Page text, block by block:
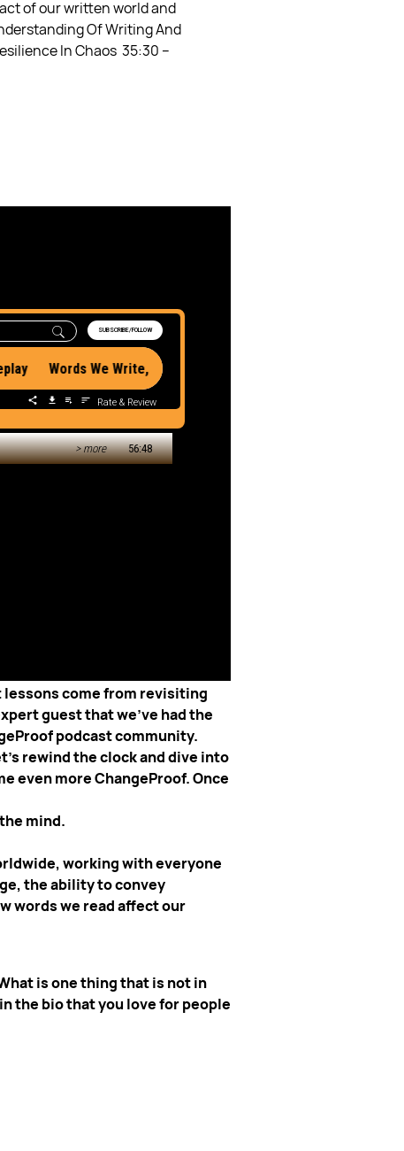
of our written world and
Of Writing And
In Chaos 35:30 –
Before we dive into today's
come from revisiting
guest that we've had the
podcast community.
rewind the clock and dive into
even more ChangeProof. Once
mind.
working with everyone
the ability to convey
words we read affect our
is one thing that is not in
the bio that you love for people